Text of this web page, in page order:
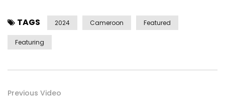
TAGS 2024 Cameroon Featured
Featuring
Previous Video